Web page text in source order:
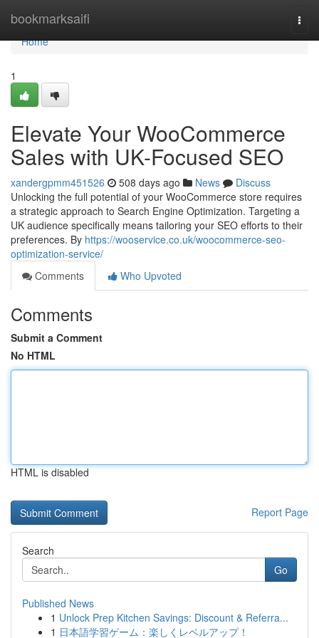
bookmarksaifi
Home
Home
1
Elevate Your WooCommerce
Sales with UK-Focused SEO
xandergpmm451526 508 days ago News
Discuss
Unlocking the full potential of your WooCommerce store requires
a strategic approach to Search Engine Optimization. Targeting a
UK audience specifically means tailoring your SEO efforts to their
preferences. By https://wooservice.co.uk/woocommerce-seo-
optimization-service/
Comments
Who Upvoted
Comments
Submit a Comment
No HTML
HTML is disabled
Report Page
Search
Go
Published News
1 Unlock Prep Kitchen Savings: Discount & Referra...
1 日本語学習ゲーム：楽しくレベルアップ！